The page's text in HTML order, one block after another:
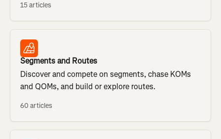
15 articles
Segments and Routes
Discover and compete on segments, chase KOMs
and QOMs, and build or explore routes.
60 articles